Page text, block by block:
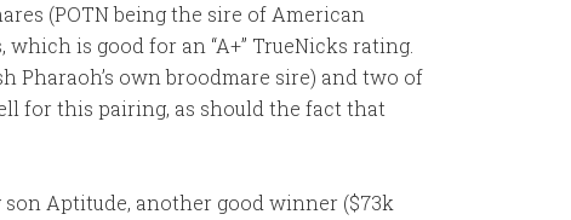
(POTN being the sire of American
is good for an “A+” TrueNicks rating.
Pharaoh’s own broodmare sire) and two of
for this pairing, as should the fact that
Aptitude, another good winner ($73k